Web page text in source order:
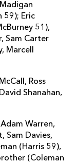
59); Eric
51),
Sam Carter
Marcell
Ross
Shanahan,
Warren,
Sam Davies,
(Harris 59),
(Coleman